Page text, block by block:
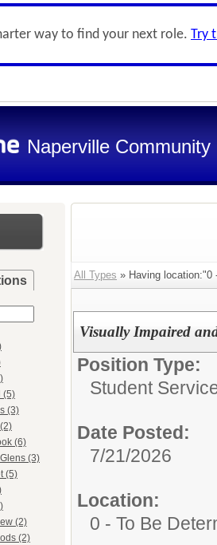
way to find your next role. Try
Naperville
(5)
(3)
(6)
(3)
(5)
(2)
(2)
All Types » Having location:"0
Visually Impaired
Position Type:
Student
Date Posted:
7/21/2026
Location:
0 - To Be